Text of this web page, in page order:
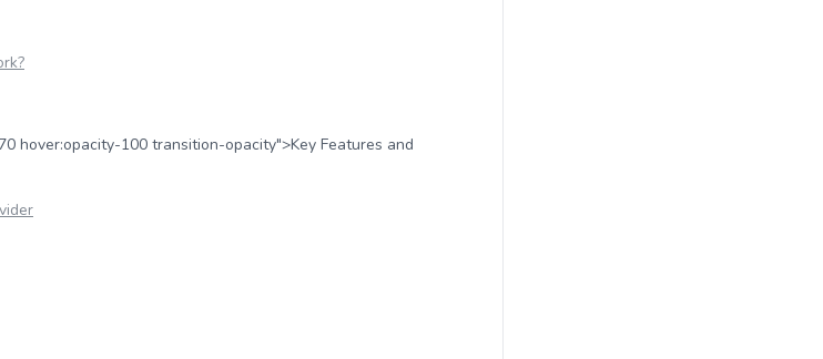
hover:opacity-100 transition-opacity">Key Features and